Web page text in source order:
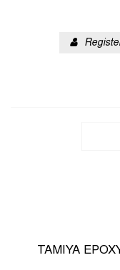
TAMIYA